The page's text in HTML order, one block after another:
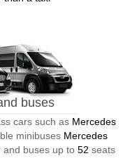
buses
cars such as Mercedes
minibuses Mercedes
buses up to 52 seats